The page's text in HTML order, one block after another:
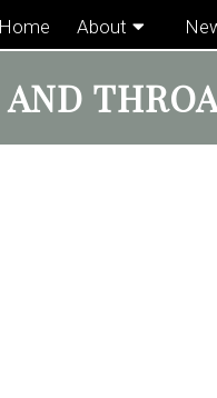
Home About